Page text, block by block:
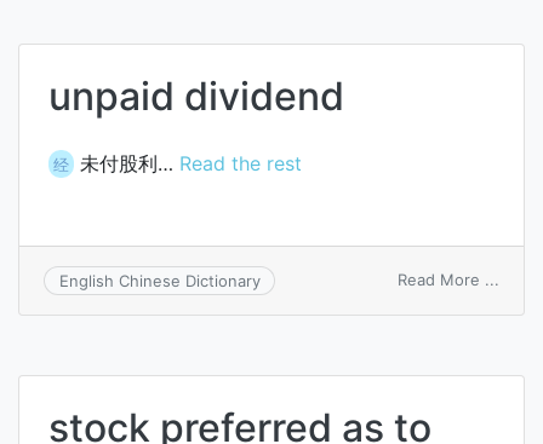
unpaid dividend
经 未付股利… Read the rest
English Chinese Dictionary Read More ...
stock preferred as to